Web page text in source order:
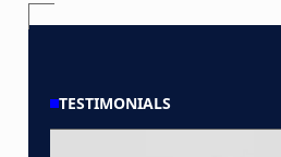
TESTIMONIALS